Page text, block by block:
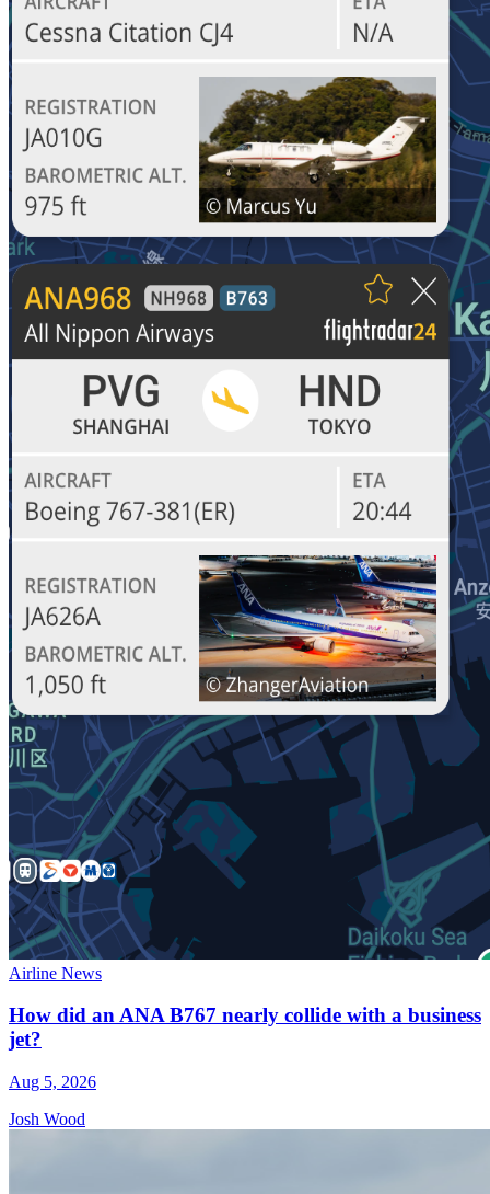
Airline News
How did an ANA B767 nearly collide with a business
jet?
Aug 5, 2026
Josh Wood